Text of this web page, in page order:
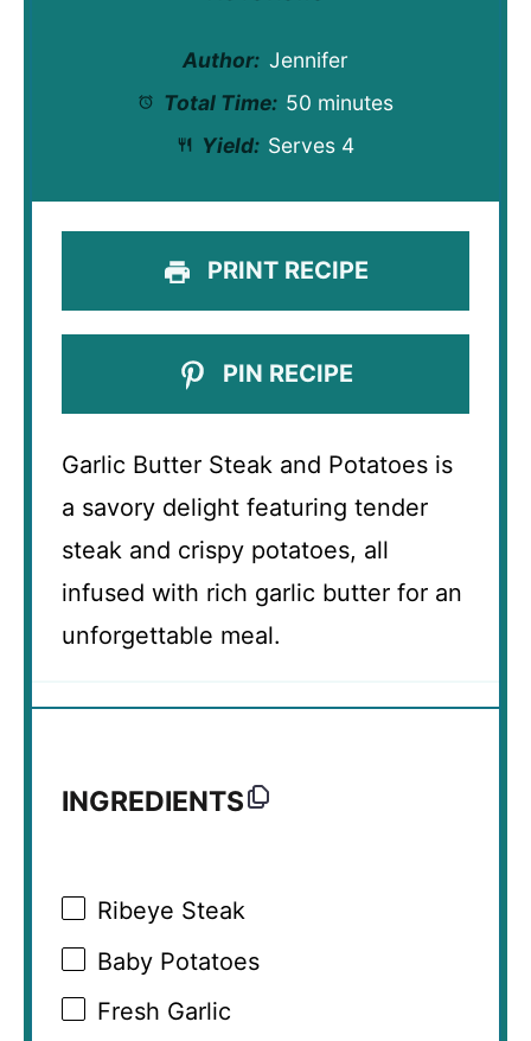
Author: Jennifer
Total Time: 50 minutes
Yield: Serves 4
PRINT RECIPE
PIN RECIPE
Garlic Butter Steak and Potatoes is
a savory delight featuring tender
steak and crispy potatoes, all
infused with rich garlic butter for an
unforgettable meal.
INGREDIENTS
Ribeye Steak
Baby Potatoes
Fresh Garlic